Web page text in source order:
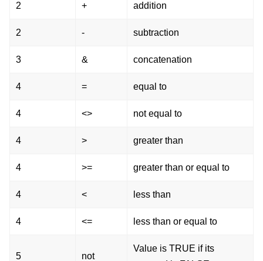
2 + addition
2 - subtraction
3 & concatenation
4 = equal to
4 <> not equal to
4 > greater than
4 >= greater than or equal to
4 < less than
4 <= less than or equal to
5 not
Value is TRUE if its